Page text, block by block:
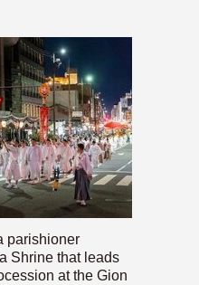
parishioner
Shrine that leads
at the Gion